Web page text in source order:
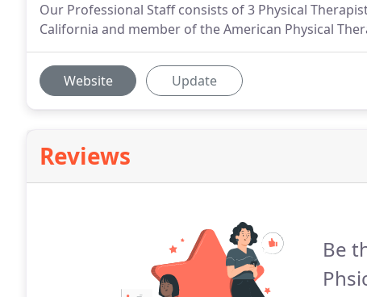
Our Professional Staff consists of 3 Physical
California and member of the American Physical
Website Update
Reviews
Be